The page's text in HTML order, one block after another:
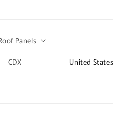
Panels
CDX
C